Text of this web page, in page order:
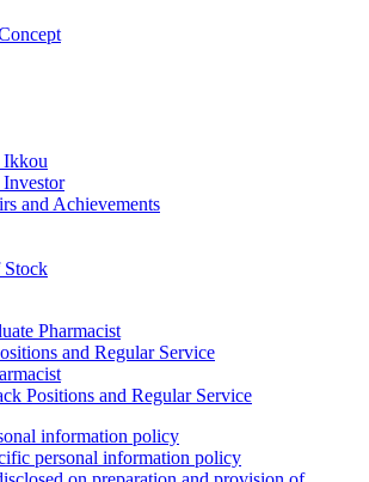
Ikkou
and Achievements
Pharmacist
and Regular Service
Positions and Regular Service
information policy
personal information policy